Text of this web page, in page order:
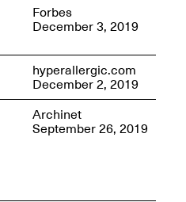
Mana Contemporary
D’Ornellas “A Last
Look”
Forbes
December 3, 2019
hyperallergic.com
December 2, 2019
Archinet
September 26, 2019